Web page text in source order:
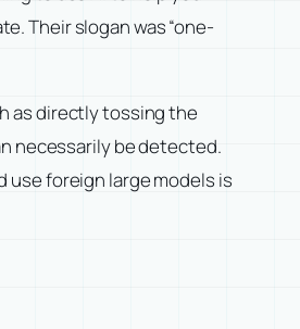
Their slogan was “one-
as directly tossing the
necessarily be detected.
use foreign large models is